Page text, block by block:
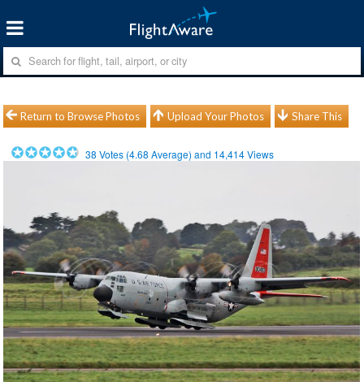
Return to Browse Photos Upload Your Photos Share This
38 Votes (4.68 Average) and 14,414Views